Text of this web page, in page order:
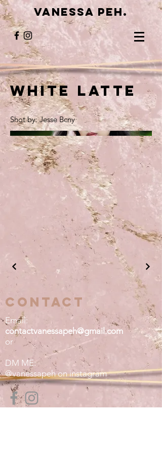
VANESSA PEH.
White Latte
Shot by: Jesse Bcny
contact
Email:
contactvanessapeh@gmail.com
or
DM ME:
@vanessapeh on instagram